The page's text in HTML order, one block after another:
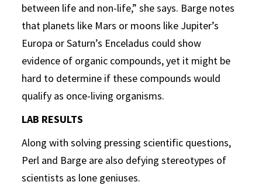
between life and non-life,” she says. Barge notes
that planets like Mars or moons like Jupiter’s
Europa or Saturn’s Enceladus could show
evidence of organic compounds, yet it might be
hard to determine if these compounds would
qualify as once-living organisms.
LAB RESULTS
Along with solving pressing scientific questions,
Perl and Barge are also defying stereotypes of
scientists as lone geniuses.